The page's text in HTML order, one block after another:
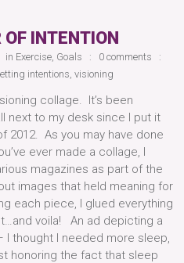
OF INTENTION
in Exercise Goals
0 comments
intentions visioning
collage. It’s been
next to my desk since I put it
2012. As you may have done
ever made a collage, I
magazines as part of the
images that held meaning for
each piece, I glued everything
voila! An ad depicting a
I thought I needed more sleep,
honoring the fact that sleep